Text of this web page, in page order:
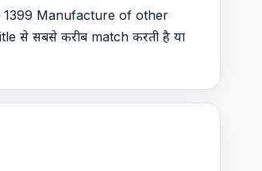
Manufacture of other
से सबसे करीब match करती है या